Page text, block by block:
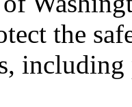
the